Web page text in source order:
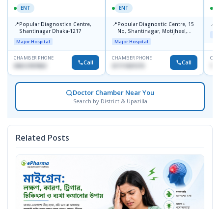
ENT
📍Popular Diagnostics Centre,
Shantinagar Dhaka-1217
Major Hospital
CHAMBER PHONE
09613787803 Call
ENT
📍Popular Diagnostic Centre, 15
No, Shantinagar, Motijheel,
Dhaka-1217
Major Hospital
CHAMBER PHONE
Call
📍
Doctor Chamber Near You
Search by District & Upazilla
Related Posts